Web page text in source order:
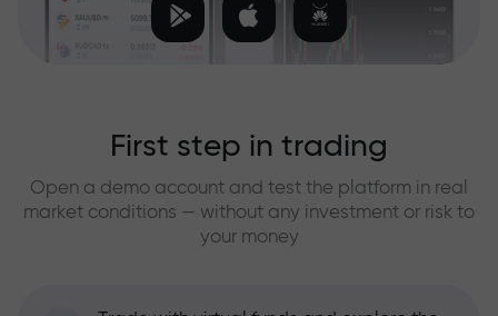
First step in trading
Open a demo account and test the platform in real
market conditions — without any investment or risk to
your money